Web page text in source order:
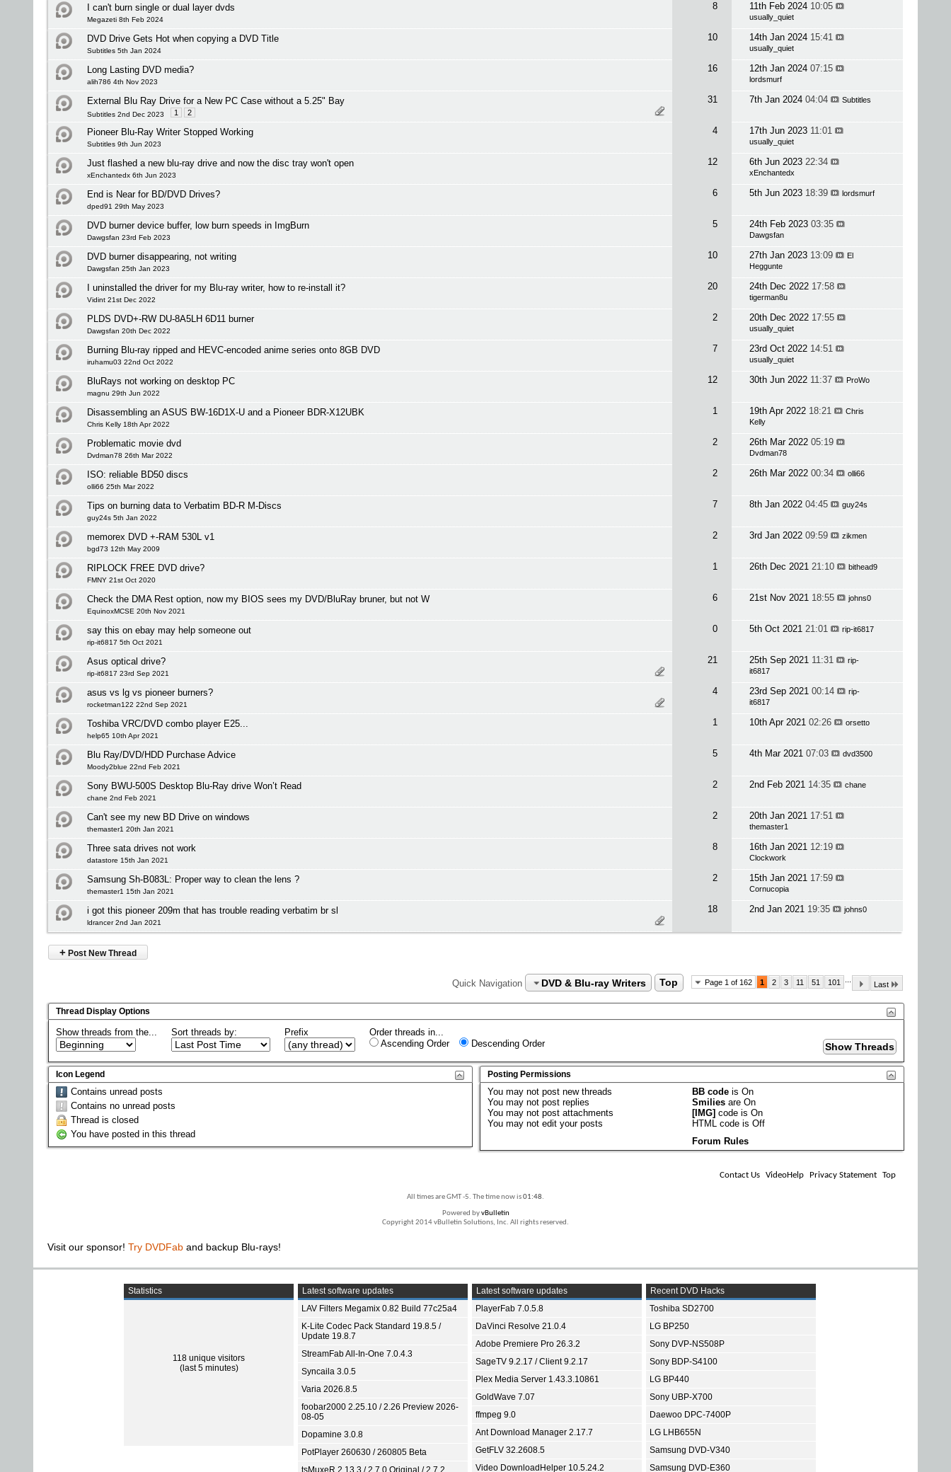
I can't burn single or dual layer dvds
Megazeti 8th Feb 2024
8 11th Feb 2024 10:05
usually_quiet
DVD Drive Gets Hot when copying a DVD Title
Subtitles 5th Jan 2024
10 14th Jan 2024 15:41
usually_quiet
Long Lasting DVD media?
alih786 4th Nov 2023
16 12th Jan 2024 07:15
lordsmurf
External Blu Ray Drive for a New PC Case without a 5.25" Bay
Subtitles 2nd Dec 2023 1 2
31 7th Jan 2024 04:04 Subtitles
Pioneer Blu-Ray Writer Stopped Working
Subtitles 9th Jun 2023
4 17th Jun 2023 11:01
usually_quiet
Just flashed a new blu-ray drive and now the disc tray won't open
xEnchantedx 6th Jun 2023
12 6th Jun 2023 22:34
xEnchantedx
End is Near for BD/DVD Drives?
dped91 29th May 2023
6 5th Jun 2023 18:39 lordsmurf
DVD burner device buffer, low burn speeds in ImgBurn
Dawgsfan 23rd Feb 2023
5 24th Feb 2023 03:35
Dawgsfan
DVD burner disappearing, not writing
Dawgsfan 25th Jan 2023
10 27th Jan 2023 13:09
El
Heggunte
I uninstalled the driver for my Blu-ray writer, how to re-install it?
Vidint 21st Dec 2022
20 24th Dec 2022 17:58
tigerman8u
PLDS DVD+-RW DU-8A5LH 6D11 burner
Dawgsfan 20th Dec 2022
2 20th Dec 2022 17:55
usually_quiet
Burning Blu-ray ripped and HEVC-encoded anime series onto 8GB DVD
iruhamu03 22nd Oct 2022
7 23rd Oct 2022 14:51
usually_quiet
BluRays not working on desktop PC
magnu 29th Jun 2022
12 30th Jun 2022 11:37 ProWo
Disassembling an ASUS BW-16D1X-U and a Pioneer BDR-X12UBK
Chris Kelly 18th Apr 2022
1 19th Apr 2022 18:21
Chris
Kelly
Problematic movie dvd
Dvdman78 26th Mar 2022
2 26th Mar 2022 05:19
Dvdman78
ISO: reliable BD50 discs
olli66 25th Mar 2022
2 26th Mar 2022 00:34 olli66
Tips on burning data to Verbatim BD-R M-Discs
guy24s 5th Jan 2022
7 8th Jan 2022 04:45 guy24s
memorex DVD +-RAM 530L v1
bgd73 12th May 2009
2 3rd Jan 2022 09:59 zikmen
RIPLOCK FREE DVD drive?
FMNY 21st Oct 2020
1 26th Dec 2021 21:10 bithead9
Check the DMA Rest option, now my BIOS sees my DVD/BluRay bruner, but not W
EquinoxMCSE 20th Nov 2021
6 21st Nov 2021 18:55 johns0
say this on ebay may help someone out
rip-it6817 5th Oct 2021
0 5th Oct 2021 21:01 rip-it6817
Asus optical drive?
rip-it6817 23rd Sep 2021
21 25th Sep 2021 11:31
rip-
it6817
asus vs lg vs pioneer burners?
rocketman122 22nd Sep 2021
4 23rd Sep 2021 00:14
rip-
it6817
Toshiba VRC/DVD combo player E25...
help65 10th Apr 2021
1 10th Apr 2021 02:26 orsetto
Blu Ray/DVD/HDD Purchase Advice
Moody2blue 22nd Feb 2021
5 4th Mar 2021 07:03 dvd3500
Sony BWU-500S Desktop Blu-Ray drive Won’t Read
chane 2nd Feb 2021
2 2nd Feb 2021 14:35 chane
Can't see my new BD Drive on windows
themaster1 20th Jan 2021
2 20th Jan 2021 17:51
themaster1
Three sata drives not work
datastore 15th Jan 2021
8 16th Jan 2021 12:19
Clockwork
Samsung Sh-B083L: Proper way to clean the lens ?
themaster1 15th Jan 2021
2 15th Jan 2021 17:59
Cornucopia
i got this pioneer 209m that has trouble reading verbatim br sl
ldrancer 2nd Jan 2021
18 2nd Jan 2021 19:35 johns0
+ Post New Thread
Page 1 of 162 1 2 3 11 51 101 Last
Quick Navigation DVD & Blu-ray Writers Top
Thread Display Options
Show threads from the... Sort threads by: Prefix
Order threads in...
Ascending Order
Descending Order
Icon Legend
Contains unread posts
Contains no unread posts
Thread is closed
You have posted in this thread
Posting Permissions
Youmay not post new threads
Youmay not post replies
Youmay not post attachments
Youmay not edit your posts
BB code isOn
Smilies areOn
[IMG] code isOn
HTML code isOff
Forum Rules
Contact Us VideoHelp Privacy Statement Top
All times are GMT -5. The time now is01:48.
Powered byvBulletin
Copyright 2014 vBulletin Solutions, Inc. All rights reserved.
Visit our sponsor! Try DVDFab and backup Blu-rays!
Statistics
118 unique visitors
(last 5 minutes)
Latest software updates
LAV Filters Megamix 0.82 Build 77c25a4
K-Lite Codec Pack Standard 19.8.5 /
Update 19.8.7
StreamFab All-In-One 7.0.4.3
Syncaila 3.0.5
Varia 2026.8.5
foobar2000 2.25.10 / 2.26 Preview 2026-
08-05
Dopamine 3.0.8
PotPlayer 260630 / 260805 Beta
tsMuxeR 2.13.3 / 2.7.0 Original / 2.7.2
Latest software updates
PlayerFab 7.0.5.8
DaVinci Resolve 21.0.4
Adobe Premiere Pro 26.3.2
SageTV 9.2.17 / Client 9.2.17
Plex Media Server 1.43.3.10861
GoldWave 7.07
ffmpeg 9.0
Ant Download Manager 2.17.7
GetFLV 32.2608.5
Video DownloadHelper 10.5.24.2
Recent DVD Hacks
Toshiba SD2700
LG BP250
Sony DVP-NS508P
Sony BDP-S4100
LG BP440
Sony UBP-X700
Daewoo DPC-7400P
LG LHB655N
Samsung DVD-V340
Samsung DVD-E360